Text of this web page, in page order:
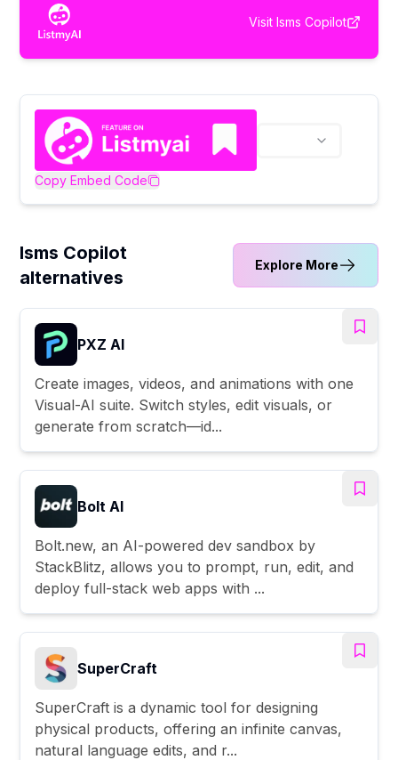
Visit Isms Copilot
Copy Embed Code
Isms Copilot
alternatives
Explore More
PXZ AI
Create images, videos, and animations with one
Visual-AI suite. Switch styles, edit visuals, or
generate from scratch—id...
Bolt AI
Bolt.new, an AI-powered dev sandbox by
StackBlitz, allows you to prompt, run, edit, and
deploy full-stack web apps with ...
SuperCraft
SuperCraft is a dynamic tool for designing
physical products, offering an infinite canvas,
natural language edits, and r...